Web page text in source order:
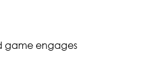
game engages